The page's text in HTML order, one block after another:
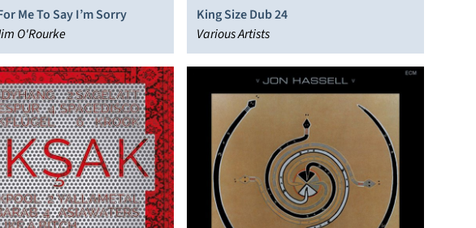
Me To Say I’m Sorry
O'Rourke
King Size Dub 24
Various Artists